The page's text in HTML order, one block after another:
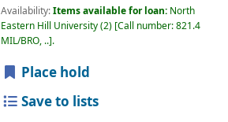
Availability:Items available for loan: North
Eastern Hill University(2) Call number:821.4
MIL/BRO, .. .
Place hold
Save to lists